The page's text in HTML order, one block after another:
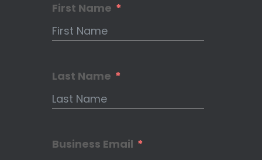
First Name
Last Name
Business Email